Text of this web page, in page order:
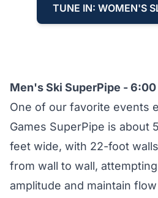
TUNE IN: WOMEN'S
Men's Ski SuperPipe - 6:00
One of our favorite events
Games SuperPipe is about
feet wide, with 22-foot
from wall to wall,
amplitude and maintain